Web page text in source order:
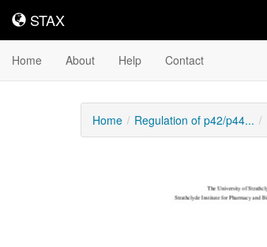
STAX
STAX
Home About Help Contact
Home Regulation of p42/p44...
Content